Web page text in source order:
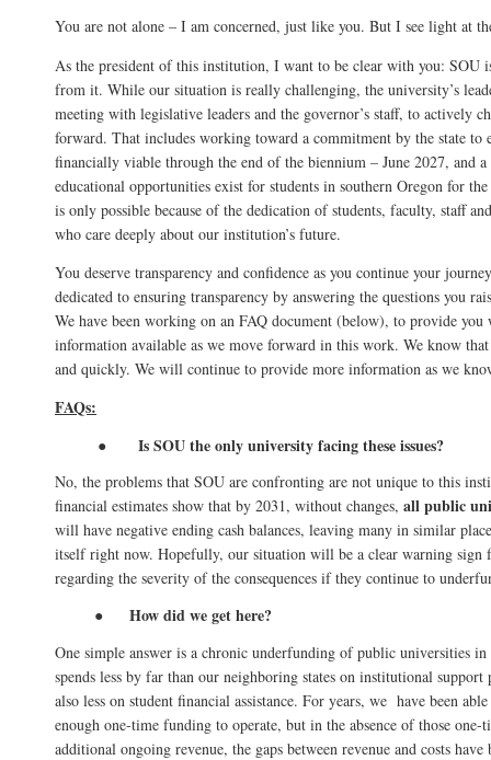
You are not alone – I am concerned, just like you. But I see light at
As the president of this institution, I want to be clear with you: SOU
from it. While our situation is really challenging, the university’s
meeting with legislative leaders and the governor’s staff, to actively
forward. That includes working toward a commitment by the state to
financially viable through the end of the biennium – June 2027, and a
educational opportunities exist for students in southern Oregon for
is only possible because of the dedication of students, faculty, staff
who care deeply about our institution’s future.
You deserve transparency and confidence as you continue your
dedicated to ensuring transparency by answering the questions you
We have been working on an FAQ document (below), to provide you
information available as we move forward in this work. We know
and quickly. We will continue to provide more information as we
FAQs:
● Is SOU the only university facing these issues?
No, the problems that SOU are confronting are not unique to this
financial estimates show that by 2031, without changes, all public
will have negative ending cash balances, leaving many in similar
itself right now. Hopefully, our situation will be a clear warning sign
regarding the severity of the consequences if they continue to
●
How did we get here?
One simple answer is a chronic underfunding of public universities
spends less by far than our neighboring states on institutional support
also less on student financial assistance. For years, we have been
enough one-time funding to operate, but in the absence of those one-
additional ongoing revenue, the gaps between revenue and costs